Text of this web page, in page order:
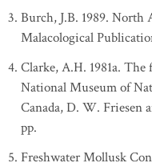
Burch, J.B. 1989. North
Malacological
Clarke, A.H. 1981a. The
National Museum of
Canada, D. W. Friesen
pp.
Freshwater Mollusk